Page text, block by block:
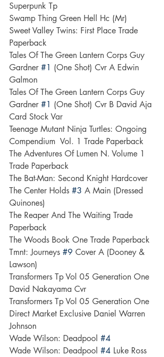
Superpunk Tp
Swamp Thing Green Hell Hc (Mr)
Sweet Valley Twins: First Place Trade
Paperback
Tales Of The Green Lantern Corps Guy
Gardner #1 (One Shot) Cvr A Edwin
Galmon
Tales Of The Green Lantern Corps Guy
Gardner #1 (One Shot) Cvr B David Aja
Card Stock Var
Teenage Mutant Ninja Turtles: Ongoing
Compendium  Vol. 1 Trade Paperback
The Adventures Of Lumen N. Volume 1
Trade Paperback
The Bat-Man: Second Knight Hardcover
The Center Holds #3 A Main (Dressed
Quinones)
The Reaper And The Waiting Trade
Paperback
The Woods Book One Trade Paperback
Tmnt: Journeys #9 Cover A (Dooney &
Lawson)
Transformers Tp Vol 05 Generation One
David Nakayama Cvr
Transformers Tp Vol 05 Generation One
Direct Market Exclusive Daniel Warren
Johnson
Wade Wilson: Deadpool #4
Wade Wilson: Deadpool #4 Luke Ross